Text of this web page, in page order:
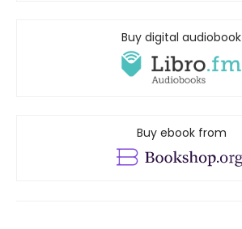
Buy digital audiobook
Buy ebook from